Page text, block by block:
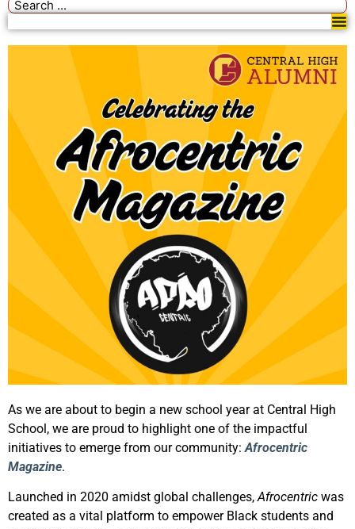
As we are about to begin a new school year at Central High
School, we are proud to highlight one of the impactful
initiatives to emerge from our community:Afrocentric
Magazine.
Launched in 2020 amidst global challenges,Afrocentric was
created as a vital platform to empower Black students and